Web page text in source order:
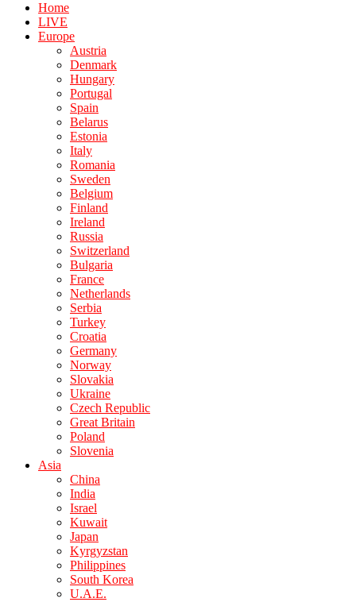
Home
LIVE
Europe
Austria
Denmark
Hungary
Portugal
Spain
Belarus
Estonia
Italy
Romania
Sweden
Belgium
Finland
Ireland
Russia
Switzerland
Bulgaria
France
Netherlands
Serbia
Turkey
Croatia
Germany
Norway
Slovakia
Ukraine
Czech Republic
Great Britain
Poland
Slovenia
Asia
China
India
Israel
Kuwait
Japan
Kyrgyzstan
Philippines
South Korea
U.A.E.